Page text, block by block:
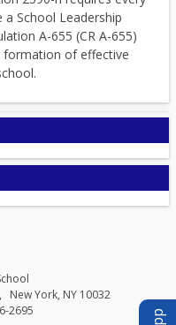
a School Leadership
A-655 (CR A-655)
formation of effective
New York, NY 10032
2695